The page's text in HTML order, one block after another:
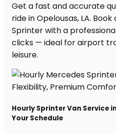
Get a fast and accurate
ride in Opelousas, LA.
Sprinter with a
clicks — ideal for airport
leisure.
Hourly Sprinter Van Service
Your Schedule